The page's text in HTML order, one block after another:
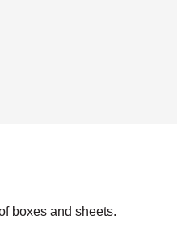
boxes and sheets.